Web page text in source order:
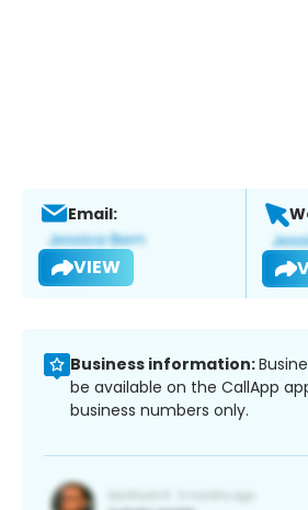
Email:
VIEW
Business information:
be available on the CallApp
business numbers only.